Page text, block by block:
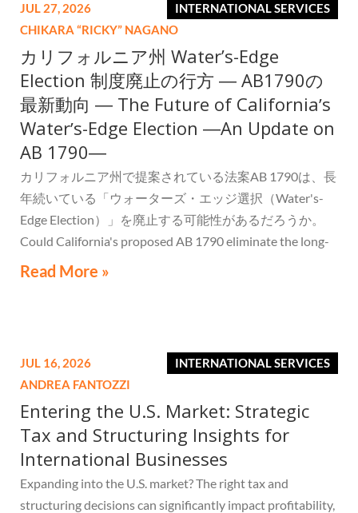
INTERNATIONAL SERVICES
JUL 27, 2026
CHIKARA “RICKY” NAGANO
カリフォルニア州 Water’s-Edge
Election 制度廃止の行方 ― AB1790の
最新動向 ― The Future of Californiaʼs
Waterʼs-Edge Election ―An Update on
AB 1790―
カリフォルニア州で提案されている法案AB 1790は、長
年続いている「ウォーターズ・エッジ選択（Water's-
Edge Election）」を廃止する可能性があるだろうか。
Could California's proposed AB 1790 eliminate the long-
standing Water's-Edge Election?
Read More »
INTERNATIONAL SERVICES
JUL 16, 2026
ANDREA FANTOZZI
Entering the U.S. Market: Strategic
Tax and Structuring Insights for
International Businesses
Expanding into the U.S. market? The right tax and
structuring decisions can significantly impact profitability,